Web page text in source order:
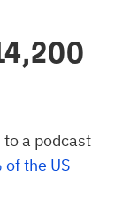
a podcast
of the US